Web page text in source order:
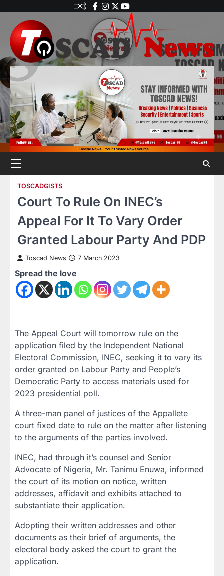
TOSCADGISTS
Court To Rule On INEC’s
Appeal For It To Vary Order
Granted Labour Party And PDP
Toscad News 7 March 2023
Spread the love
The Appeal Court will tomorrow rule on the
application filed by the Independent National
Electoral Commission, INEC, seeking it to vary its
order granted on Labour Party and People’s
Democratic Party to access materials used for
2023 presidential poll.
A three-man panel of justices of the Appallete
court fixed date to rule on the matter after listening
to the arguments of the parties involved.
INEC, had through it’s counsel and Senior
Advocate of Nigeria, Mr. Tanimu Enuwa, informed
the court of its motion on notice, written
addresses, affidavit and exhibits attached to
substantiate their application.
Adopting their written addresses and other
documents as their brief of arguments, the
electoral body asked the court to grant the
application.